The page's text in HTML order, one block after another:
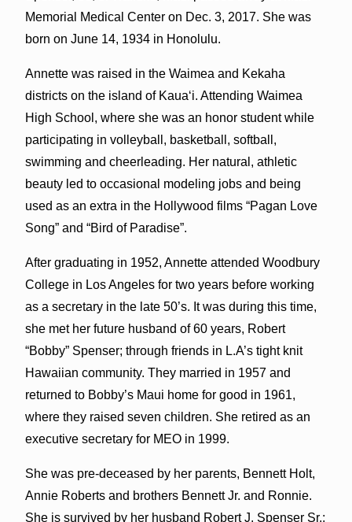
Memorial Medical Center on Dec. 3, 2017. She was
born on June 14, 1934 in Honolulu.
Annette was raised in the Waimea and Kekaha
districts on the island of Kauaʻi. Attending Waimea
High School, where she was an honor student while
participating in volleyball, basketball, softball,
swimming and cheerleading. Her natural, athletic
beauty led to occasional modeling jobs and being
used as an extra in the Hollywood films “Pagan Love
Song” and “Bird of Paradise”.
After graduating in 1952, Annette attended Woodbury
College in Los Angeles for two years before working
as a secretary in the late 50’s. It was during this time,
she met her future husband of 60 years, Robert
“Bobby” Spenser; through friends in L.A’s tight knit
Hawaiian community. They married in 1957 and
returned to Bobby’s Maui home for good in 1961,
where they raised seven children. She retired as an
executive secretary for MEO in 1999.
She was pre-deceased by her parents, Bennett Holt,
Annie Roberts and brothers Bennett Jr. and Ronnie.
She is survived by her husband Robert J. Spenser Sr.;